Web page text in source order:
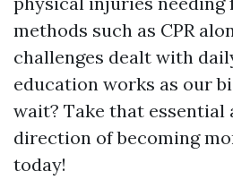
methods such as CPR
challenges dealt with
education works as our
wait? Take that essential
direction of becoming
today!